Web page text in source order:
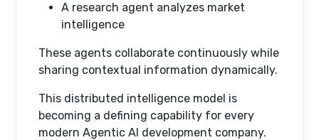
A research agent analyzes market
intelligence
These agents collaborate continuously while
sharing contextual information dynamically.
This distributed intelligence model is
becoming a defining capability for every
modern Agentic AI development company.